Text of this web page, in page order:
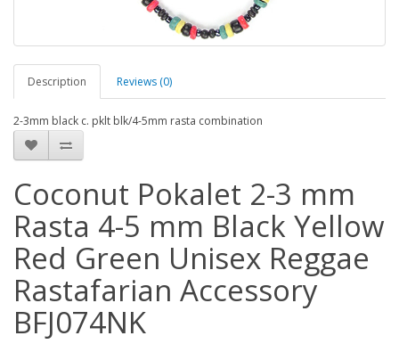
Description Reviews (0)
2-3mm black c. pklt blk/4-5mm rasta combination
Coconut Pokalet 2-3 mm
Rasta 4-5 mm Black Yellow
Red Green Unisex Reggae
Rastafarian Accessory
BFJ074NK